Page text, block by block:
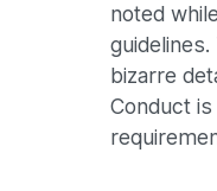
noted
bizarre
Conduct is